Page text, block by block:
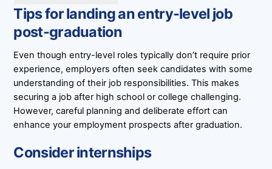
Tips for landing an entry-level job
post-graduation
Even though entry-level roles typically don’t require prior
experience, employers often seek candidates with some
understanding of their job responsibilities. This makes
securing a job after high school or college challenging.
However, careful planning and deliberate effort can
enhance your employment prospects after graduation.
Consider internships